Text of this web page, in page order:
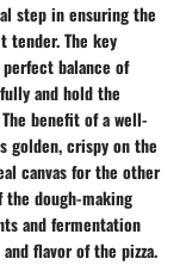
step in ensuring the
tender. The key
balance of
and hold the
benefit of a well-
golden, crispy on the
canvas for the other
the dough-making
and fermentation
flavor of the pizza.